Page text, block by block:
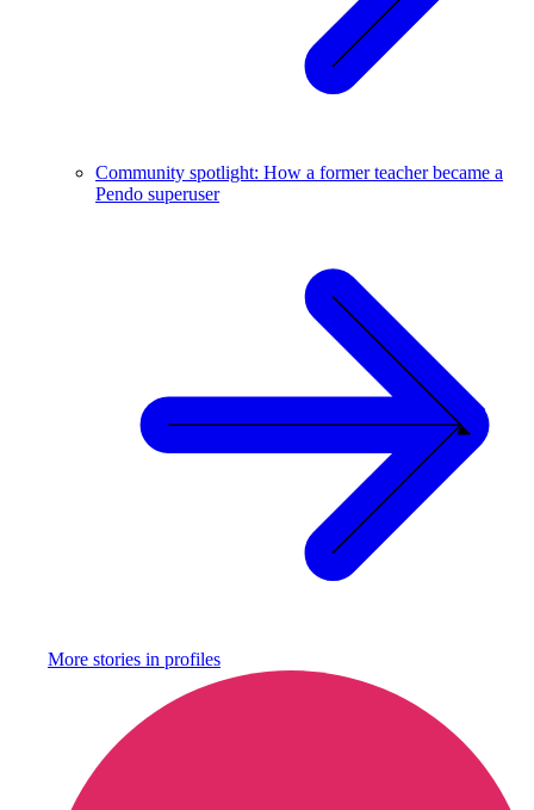
Community spotlight: How a former teacher became a
Pendo superuser
More stories in profiles